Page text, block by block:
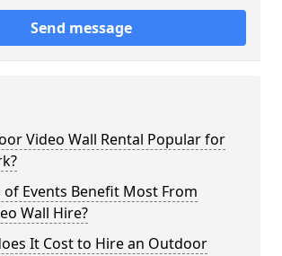
Send message
Video Wall Rental Popular for
of Events Benefit Most From
Wall Hire?
It Cost to Hire an Outdoor